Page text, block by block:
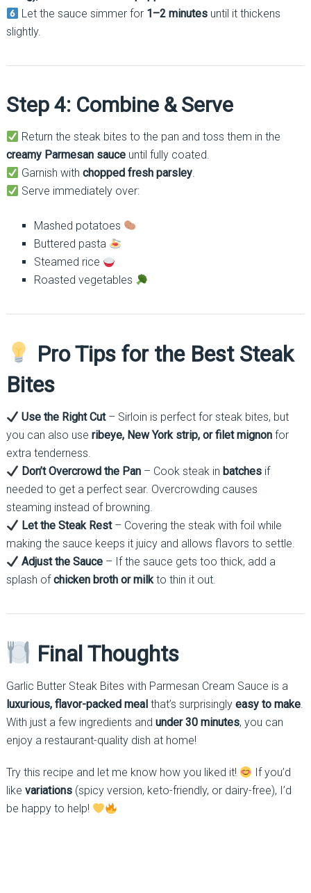
Let the sauce simmer for 1–2 minutes until it thickens
slightly.
Step 4: Combine & Serve
Return the steak bites to the pan and toss them in the
creamy Parmesan sauceuntil fully coated.
Garnish withchopped fresh parsley.
Serve immediately over:
Mashed potatoes
Buttered pasta
Steamed rice
Roasted vegetables
Pro Tips for the Best Steak
Bites
Use the Right Cut– Sirloin is perfect for steak bites, but
you can also use ribeye, New York strip, or filet mignonfor
extra tenderness.
Don’t Overcrowd the Pan – Cook steak in batches if
needed to get a perfect sear. Overcrowding causes
steaming instead of browning.
Let the Steak Rest– Covering the steak with foil while
making the sauce keeps it juicy and allows flavors to settle.
Adjust the Sauce – If the sauce gets too thick, add a
splash of chicken broth or milkto thin it out.
Final Thoughts
Garlic Butter Steak Bites with Parmesan Cream Sauce is a
luxurious, flavor-packed meal that’s surprisingly easy to make.
With just a few ingredients and under 30 minutes, you can
enjoy a restaurant-quality dish at home!
Try this recipe and let me know how you liked it!
If you’d
like variations(spicy version, keto-friendly, or dairy-free), I’d
be happy to help!